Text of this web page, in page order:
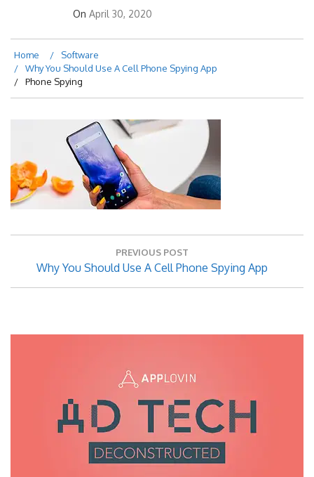
On April 30, 2020
Home
Software
Why You Should Use A Cell Phone Spying App
Phone Spying
PREVIOUS POST
Previous
Post:
Why You Should Use A Cell Phone Spying App